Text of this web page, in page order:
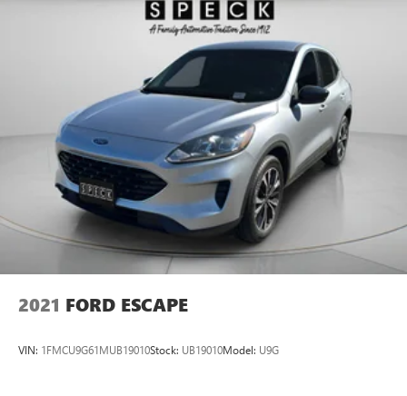
2021 FORD ESCAPE
VIN: 1FMCU9G61MUB19010Stock: UB19010Model: U9G